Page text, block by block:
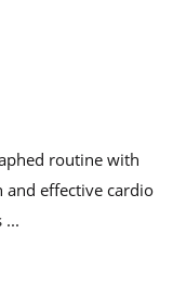
routine with
effective cardio
...